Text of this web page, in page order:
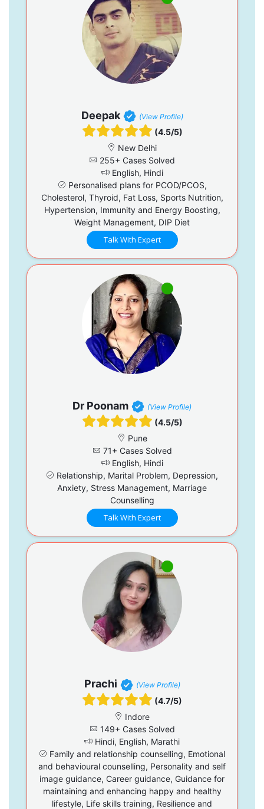
Deepak (View Profile)
(4.5/5)
New Delhi
255+ Cases Solved
English, Hindi
Personalised plans for PCOD/PCOS,
Cholesterol, Thyroid, Fat Loss, Sports Nutrition,
Hypertension, Immunity and Energy Boosting,
Weight Management, DIP Diet
Talk With Expert
Dr Poonam (View Profile)
(4.5/5)
Pune
71+ Cases Solved
English, Hindi
Relationship, Marital Problem, Depression,
Anxiety, Stress Management, Marriage
Counselling
Talk With Expert
Prachi (View Profile)
(4.7/5)
Indore
149+ Cases Solved
Hindi, English, Marathi
Family and relationship counselling, Emotional
and behavioural counselling, Personality and self
image guidance, Career guidance, Guidance for
maintaining and enhancing happy and healthy
lifestyle, Life skills training, Resilience and